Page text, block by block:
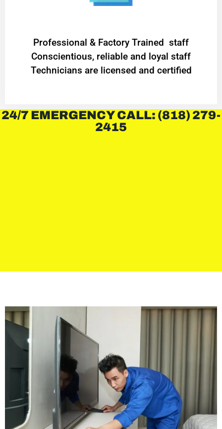
Professional & Factory Trained staff
Conscientious, reliable and loyal staff
Technicians are licensed and certified
24/7 EMERGENCY CALL: (818) 279-
2415